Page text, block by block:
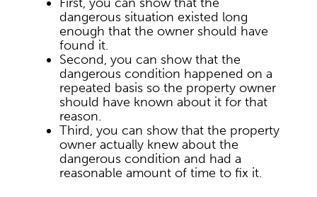
dangerous situation existed long
enough that the owner should have
found it.
Second, you can show that the
dangerous condition happened on a
repeated basis so the property owner
should have known about it for that
reason.
Third, you can show that the property
owner actually knew about the
dangerous condition and had a
reasonable amount of time to fix it.